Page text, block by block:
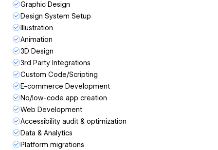
Graphic Design
Design System Setup
Illustration
Animation
3D Design
3rd Party Integrations
Custom Code/Scripting
E-commerce Development
No/low-code app creation
Web Development
Accessibility audit & optimization
Data & Analytics
Platform migrations